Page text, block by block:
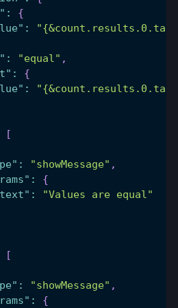
:
{
:
: "equal" ,
:
{
:
[
: "showMessage" ,
:
{
:
"Values are equal"
[
: "showMessage" ,
:
{